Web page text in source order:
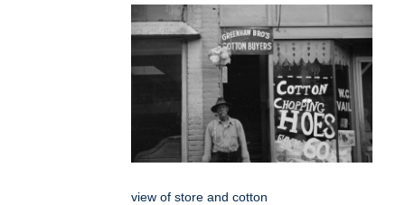
view of store and cotton